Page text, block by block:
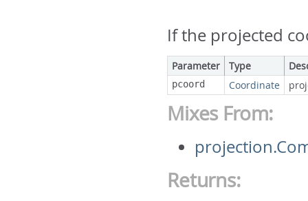
If the projected
Parameter Type
pcoord Coordinate
Mixes From:
Returns: